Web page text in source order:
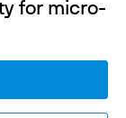
for micro-